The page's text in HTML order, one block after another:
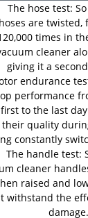
The hose test:
are
times in
cleaner
giving it a
endurance
performance
to the last
quality
constantly
The handle test:
cleaner
raised and
withstand the
damage.